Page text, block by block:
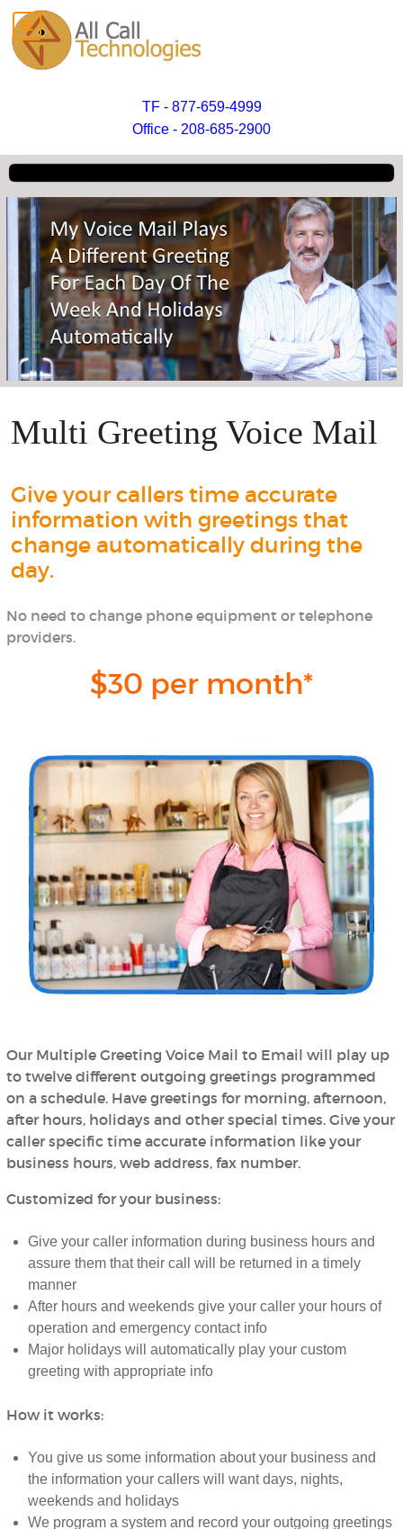
TF - 877-659-4999
Office - 208-685-2900
Multi Greeting Voice Mail
Give your callers time accurate
information with greetings that
change automatically during the
day.
No need to change phone equipment or telephone
providers.
$30 per month*
Our Multiple Greeting Voice Mail to Email will play up
to twelve different outgoing greetings programmed
on a schedule. Have greetings for morning, afternoon,
after hours, holidays and other special times. Give your
caller specific time accurate information like your
business hours, web address, fax number.
Customized for your business:
Give your caller information during business hours and
assure them that their call will be returned in a timely
manner
After hours and weekends give your caller your hours of
operation and emergency contact info
Major holidays will automatically play your custom
greeting with appropriate info
How it works:
You give us some information about your business and
the information your callers will want days, nights,
weekends and holidays
We program a system and record your outgoing greetings